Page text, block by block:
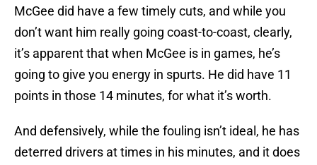
McGee did have a few timely cuts, and while you
don’t want him really going coast-to-coast, clearly,
it’s apparent that when McGee is in games, he’s
going to give you energy in spurts. He did have 11
points in those 14 minutes, for what it’s worth.
And defensively, while the fouling isn’t ideal, he has
deterred drivers at times in his minutes, and it does